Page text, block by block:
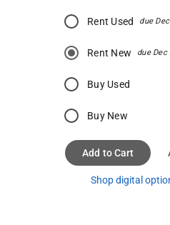
Rent Used due
Rent New due Dec
Buy Used
Buy New
Add to Cart
Shop digital